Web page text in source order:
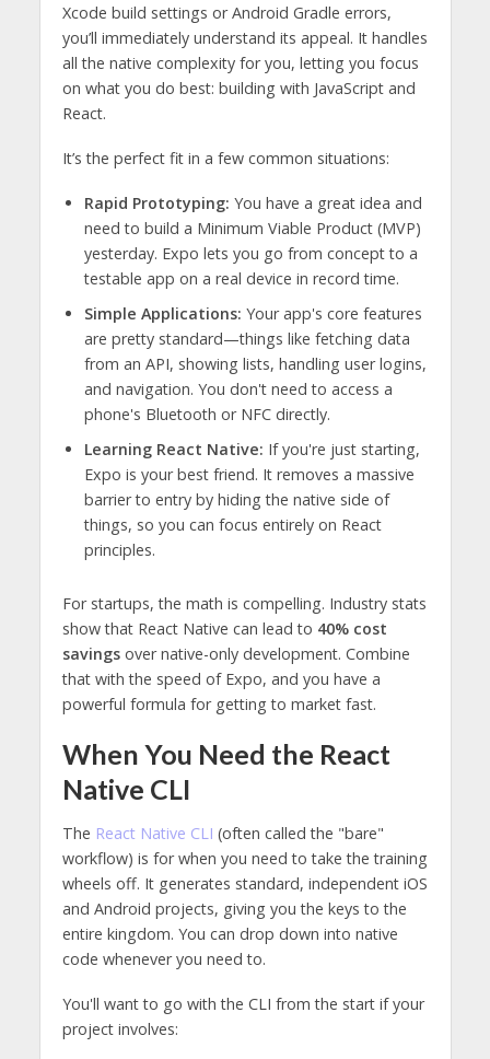
Xcode build settings or Android Gradle errors,
you’ll immediately understand its appeal. It handles
all the native complexity for you, letting you focus
on what you do best: building with JavaScript and
React.
It’s the perfect fit in a few common situations:
Rapid Prototyping: You have a great idea and
need to build a Minimum Viable Product (MVP)
yesterday. Expo lets you go from concept to a
testable app on a real device in record time.
Simple Applications: Your app's core features
are pretty standard—things like fetching data
from an API, showing lists, handling user logins,
and navigation. You don't need to access a
phone's Bluetooth or NFC directly.
Learning React Native: If you're just starting,
Expo is your best friend. It removes a massive
barrier to entry by hiding the native side of
things, so you can focus entirely on React
principles.
For startups, the math is compelling. Industry stats
show that React Native can lead to 40% cost
savingsover native-only development. Combine
that with the speed of Expo, and you have a
powerful formula for getting to market fast.
When You Need the React
Native CLI
The React Native CLI (often called the "bare"
workflow) is for when you need to take the training
wheels off. It generates standard, independent iOS
and Android projects, giving you the keys to the
entire kingdom. You can drop down into native
code whenever you need to.
You'll want to go with the CLI from the start if your
project involves: